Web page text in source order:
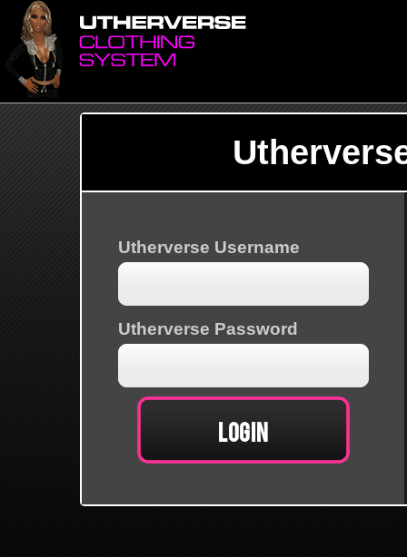
Utherverse Username
Utherverse Password